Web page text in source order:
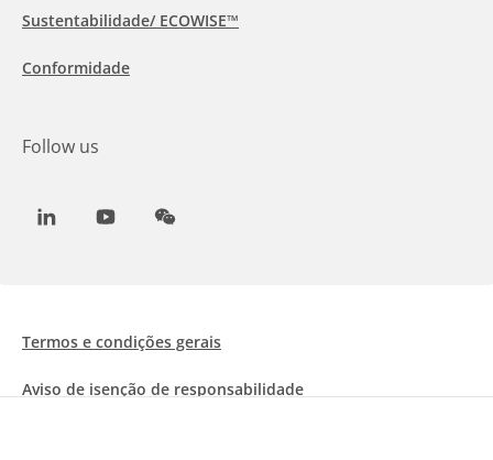
Sustentabilidade/ ECOWISE™
Conformidade
Follow us
LinkedInYoutubeWeChat
Termos e condições gerais
Aviso de isenção de responsabilidade